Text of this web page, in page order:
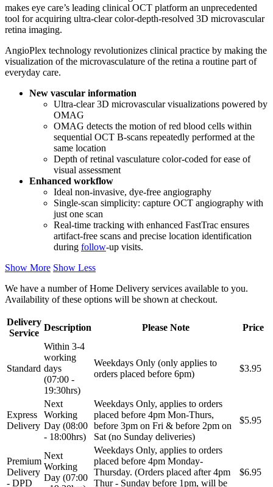
makes eye care’s leading clinical OCT platform an unprecedented
tool for acquiring ultra-clear color-depth-resolved 3D microvascular
retina imaging.
AngioPlex technology revolutionizes clinical practice by making the
visualization of the microvasculature of the retina a routine part of
everyday care.
New vascular information
Ultra-clear 3D microvascular visualizations powered by
OMAG
OMAG detects the motion of red blood cells within
sequential OCT B-scans repeatedly performed at the
same location
Depth of retinal vasculature color-coded for ease of
visual assessment
Enhanced workflow
Ideal non-invasive, dye-free angiography
Single-scan simplicity: capture OCT angiography with
just one scan
Real-time tracking with enhanced FastTrac ensures
artifact-free scans and precise location identification
during follow-up visits.
Show More Show Less
We have a number of Home Delivery services available to you.
Availability of these options will be shown at checkout.
Delivery
Service
Description Please Note Price
Standard
Within 3-4
working
days
(07:00 -
19:30hrs)
Weekdays Only (only applies to
orders placed before 6pm)
$3.95
Express
Delivery
Next
Working
Day (08:00
- 18:00hrs)
Weekdays Only, applies to orders
placed before 4pm Mon-Thurs,
before 3pm on Fri & before 2pm on
Sat (no Sunday deliveries)
$5.95
Premium
Delivery
- DPD
Next
Working
Day (07:00
Weekdays Only, applies to orders
placed before 4pm Monday-
Thursday. (Orders placed after 4pm
Thur - Sunday before 1pm, will be
$6.95